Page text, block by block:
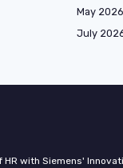
May 2026
July
with Siemens'